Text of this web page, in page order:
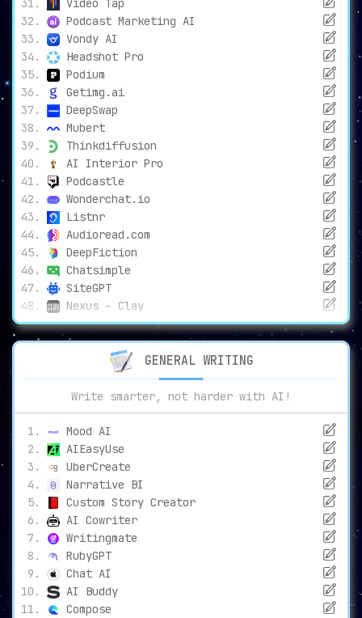
Video Tap
Podcast Marketing AI
Vondy AI
Headshot Pro
Podium
Getimg.ai
DeepSwap
Mubert
Thinkdiffusion
AI Interior Pro
Podcastle
Wonderchat.io
Listnr
Audioread.com
DeepFiction
Chatsimple
SiteGPT
Nexus – Clay
GENERAL WRITING
Write smarter, not harder with AI!
Mood AI
AIEasyUse
UberCreate
Narrative BI
Custom Story Creator
AI Cowriter
Writingmate
RubyGPT
Chat AI
AI Buddy
Compose